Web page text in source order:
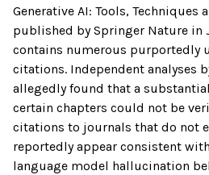
Generative AI: Tools, Techniques
published by Springer Nature in
contains numerous purportedly
citations. Independent analyses
allegedly found that a
certain chapters could not be
citations to journals that do not
reportedly appear consistent
language model hallucination